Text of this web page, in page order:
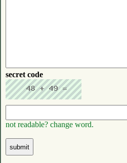
secret code
not readable? change word.